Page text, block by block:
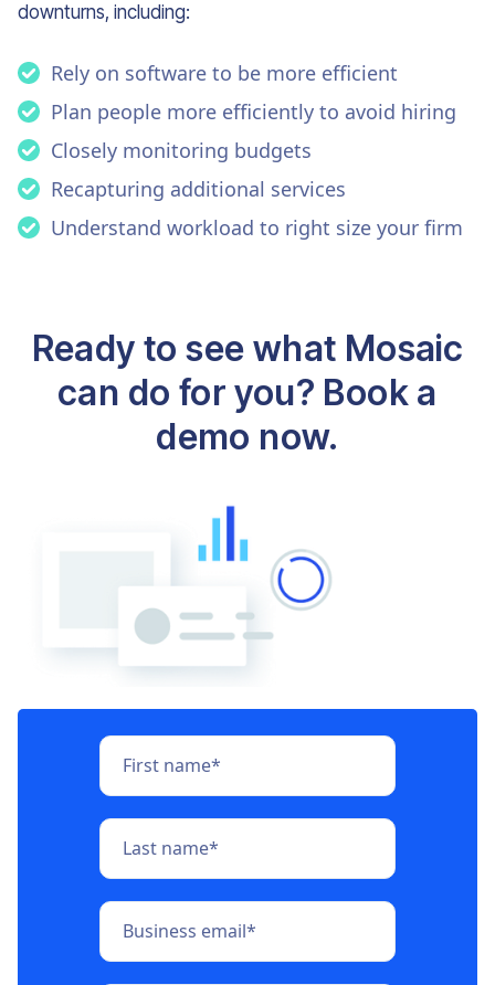
downturns, including:
Rely on software to be more efficient
Plan people more efficiently to avoid hiring
Closely monitoring budgets
Recapturing additional services
Understand workload to right size your firm
Ready to see what Mosaic
can do for you? Book a
demo now.